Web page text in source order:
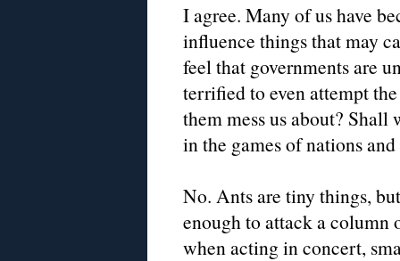
I agree. Many of us have
influence things that may
feel that governments are
terrified to even attempt
them mess us about? Shall
in the games of nations
No. Ants are tiny things,
enough to attack a
when acting in concert,